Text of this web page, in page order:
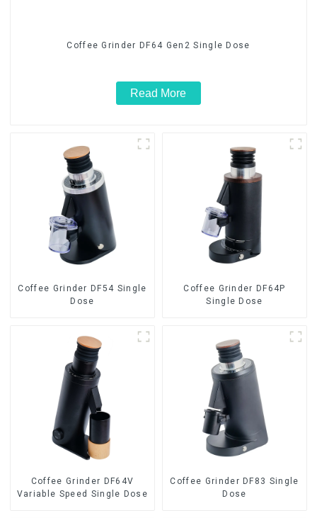
Coffee Grinder DF64 Gen2 Single Dose
Read More
Coffee Grinder DF54 Single
Dose
Coffee Grinder DF64P
Single Dose
Coffee Grinder DF64V
Variable Speed Single Dose
Coffee Grinder DF83 Single
Dose